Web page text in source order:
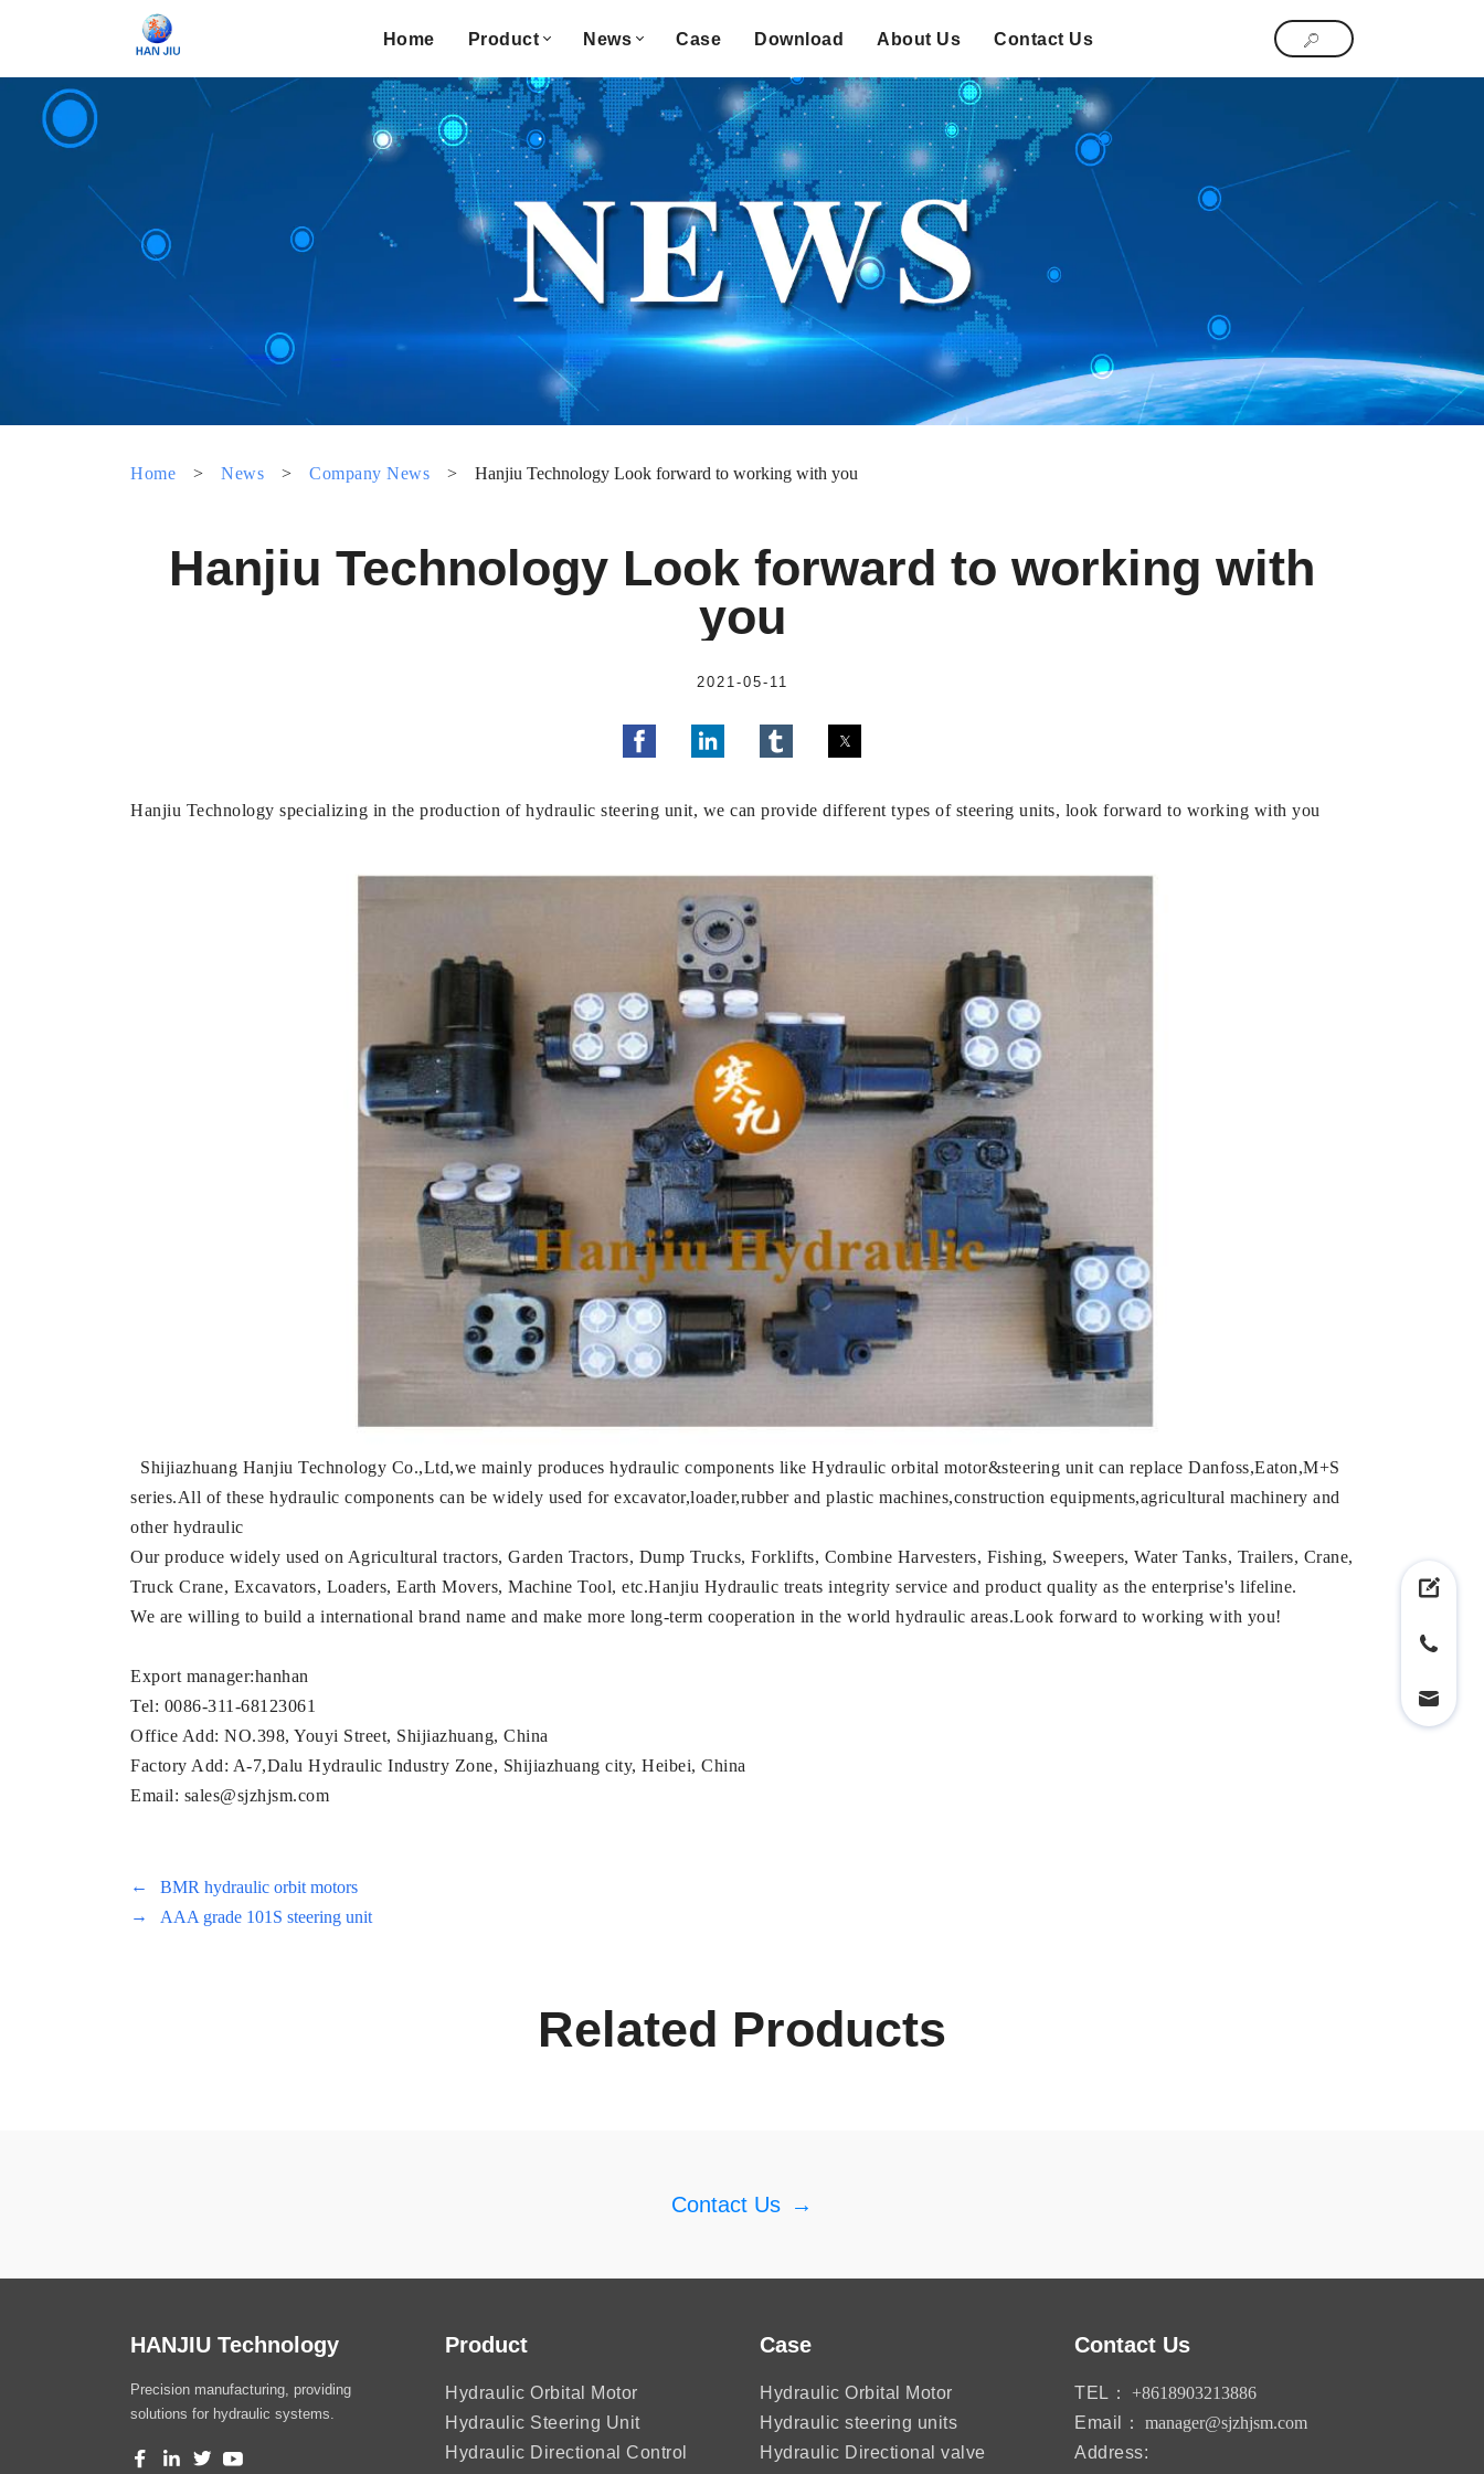
Home Product News Case Download About Us Contact Us
Home > News > Company News > Hanjiu Technology Look forward to working with you
Hanjiu Technology Look forward to working with
you
2021-05-11
Hanjiu Technology specializing in the production of hydraulic steering unit, we can provide different types of steering units, look forward to working with you
Shijiazhuang Hanjiu Technology Co.,Ltd,we mainly produces hydraulic components like Hydraulic orbital motor&steering unit can replace Danfoss,Eaton,M+S
series.All of these hydraulic components can be widely used for excavator,loader,rubber and plastic machines,construction equipments,agricultural machinery and
other hydraulic
Our produce widely used on Agricultural tractors, Garden Tractors, Dump Trucks, Forklifts, Combine Harvesters, Fishing, Sweepers, Water Tanks, Trailers, Crane,
Truck Crane, Excavators, Loaders, Earth Movers, Machine Tool, etc.Hanjiu Hydraulic treats integrity service and product quality as the enterprise's lifeline.
We are willing to build a international brand name and make more long-term cooperation in the world hydraulic areas.Look forward to working with you!
Export manager:hanhan
Tel: 0086-311-68123061
Office Add: NO.398, Youyi Street, Shijiazhuang, China
Factory Add: A-7,Dalu Hydraulic Industry Zone, Shijiazhuang city, Heibei, China
Email: sales@sjzhjsm.com
←
BMR hydraulic orbit motors
→
AAA grade 101S steering unit
Related Products
Contact Us →
HANJIU Technology
Precision manufacturing, providing
solutions for hydraulic systems.
Product
Hydraulic Orbital Motor
Hydraulic Steering Unit
Hydraulic Directional Control
Case
Hydraulic Orbital Motor
Hydraulic steering units
Hydraulic Directional valve
Contact Us
TEL：
+8618903213886
Email：
manager@sjzhjsm.com
Address: